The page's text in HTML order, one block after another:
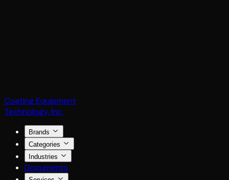
Coating Equipment
Technology, Inc.
Brands
Categories
Industries
Documents